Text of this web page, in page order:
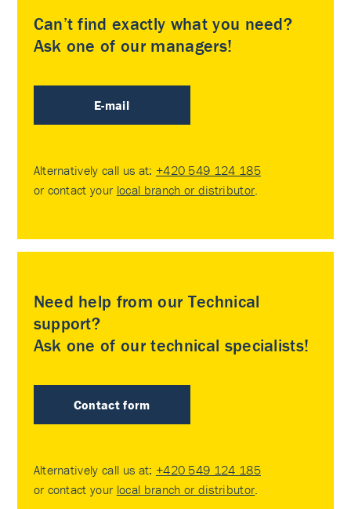
Can’t find exactly what you need?
Ask one of our managers!
E-mail
Alternatively call us at: +420 549 124 185
or contact your local branch or distributor
Need help from our Technical
support?
Ask one of our technical specialists!
Contact form
Alternatively call us at: +420 549 124 185
or contact your local branch or distributor